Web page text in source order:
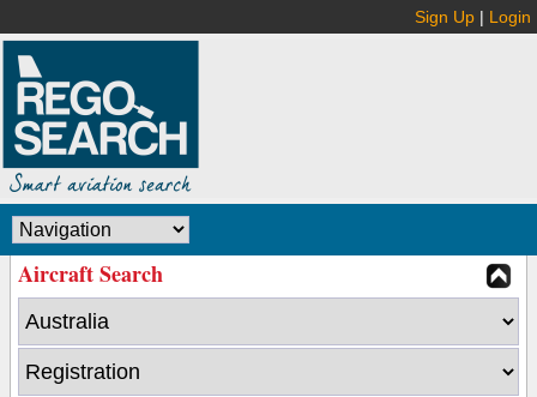
Sign Up | Login
Aircraft Search